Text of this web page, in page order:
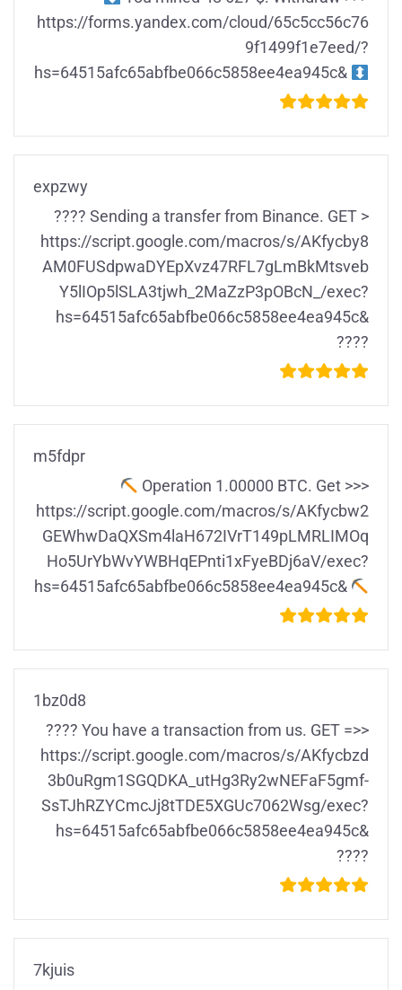
https://forms.yandex.com/cloud/65c5cc56c76
9f1499f1e7eed/?
hs=64515afc65abfbe066c5858ee4ea945c&
expzwy
???? Sending a transfer from Binance. GET >
https://script.google.com/macros/s/AKfycby8
AM0FUSdpwaDYEpXvz47RFL7gLmBkMtsveb
Y5lIOp5lSLA3tjwh_2MaZzP3pOBcN_/exec?
hs=64515afc65abfbe066c5858ee4ea945c&
????
m5fdpr
Ореrаtiоn 1.00000 ВТС. Gеt >>>
https://script.google.com/macros/s/AKfycbw2
GEWhwDaQXSm4laH672IVrT149pLMRLIMOq
Ho5UrYbWvYWBHqEPnti1xFyeBDj6aV/exec?
hs=64515afc65abfbe066c5858ee4ea945c&
1bz0d8
???? You have a transaction from us. GЕТ =>>
https://script.google.com/macros/s/AKfycbzd
3b0uRgm1SGQDKA_utHg3Ry2wNEFaF5gmf-
SsTJhRZYCmcJj8tTDE5XGUc7062Wsg/exec?
hs=64515afc65abfbe066c5858ee4ea945c&
????
7kjuis